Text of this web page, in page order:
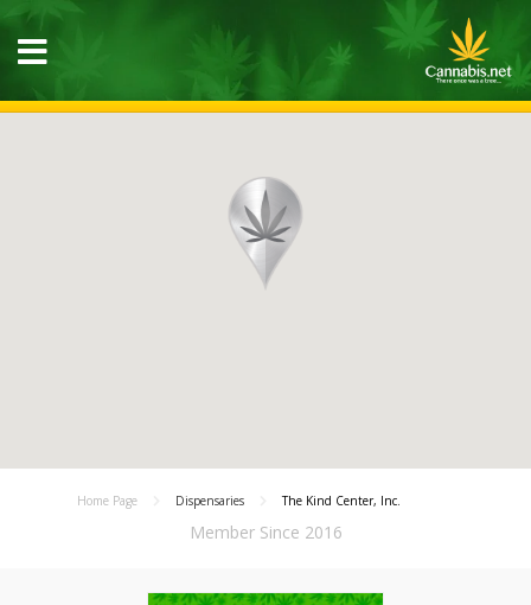
Home Page Dispensaries The Kind Center, Inc.
Member Since 2016